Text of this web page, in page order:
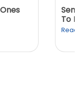
To
Read